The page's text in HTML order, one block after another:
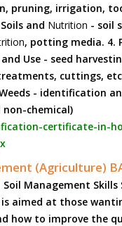
pruning, irrigation,
and Nutrition - soil
, potting media. 4.
Use - seed
cuttings,
- identification
non-chemical)
certificate-in-
(Agriculture)
Management Skills
aimed at those
how to improve the